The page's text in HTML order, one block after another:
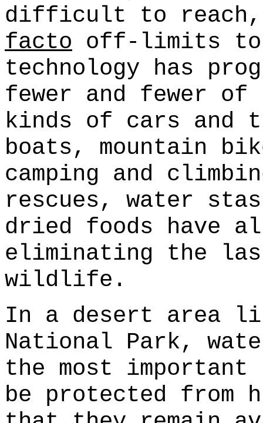
difficult to reach,
facto off-limits to
technology has
fewer and fewer of
kinds of cars and
boats, mountain
camping and
rescues, water
dried foods have
eliminating the
wildlife.
In a desert area
National Park,
the most
be protected from